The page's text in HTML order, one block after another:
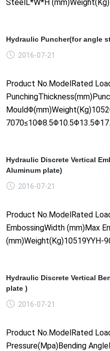
SteelL*W*H
Hydraulic Puncher(for angle
2016-07-21
Product No.ModelRated
Hydraulic Discrete Vertical
Aluminum plate)
2016-07-21
Product No.ModelRated
EmbossingWidth (mm)Max
(mm)Weight(Kg)10519YYH-
Hydraulic Discrete Vertical
plate )
2016-07-21
Product No.ModelRated
Pressure(Mpa)Bending